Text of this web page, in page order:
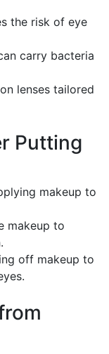
the risk of eye
carry bacteria
lenses tailored
Putting
makeup to
makeup to
off makeup to